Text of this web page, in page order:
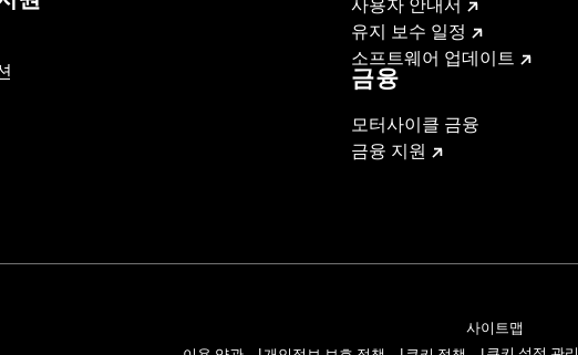
and left hand grips, installation instructions
www.h-d.com/warranty for full details
사용자 안내서
유지 보수 일정
소프트웨어 업데이트
금융
모터사이클 금융
금융 지원
사이트맵